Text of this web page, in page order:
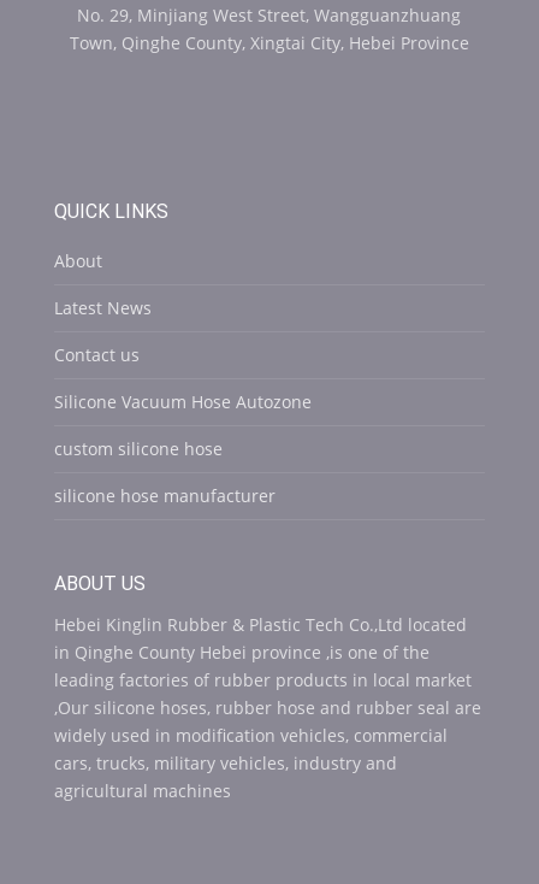
No. 29, Minjiang West Street, Wangguanzhuang
Town, Qinghe County, Xingtai City, Hebei Province
QUICK LINKS
About
Latest News
Contact us
Silicone Vacuum Hose Autozone
custom silicone hose
silicone hose manufacturer
ABOUT US
Hebei Kinglin Rubber & Plastic Tech Co.,Ltd located
in Qinghe County Hebei province ,is one of the
leading factories of rubber products in local market
,Our silicone hoses, rubber hose and rubber seal are
widely used in modification vehicles, commercial
cars, trucks, military vehicles, industry and
agricultural machines